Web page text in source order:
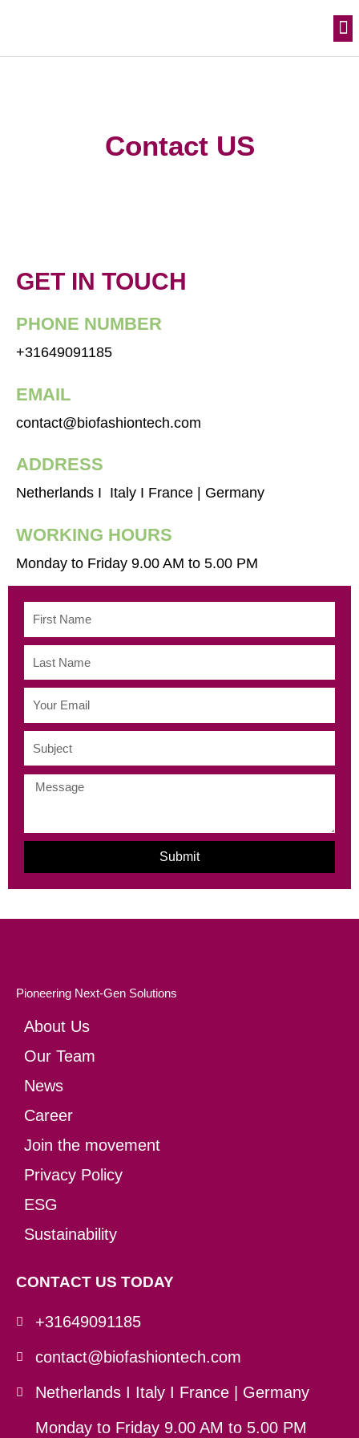
content
Contact US
GET IN TOUCH
PHONE NUMBER
+31649091185
EMAIL
contact@biofashiontech.com
ADDRESS
Netherlands I Italy I France | Germany
WORKING HOURS
Monday to Friday 9.00 AM to 5.00 PM
First
Name
Last
Name
Email
Subject
Message
Submit
Pioneering Next-Gen Solutions
About Us
Our Team
News
Career
Join the movement
Privacy Policy
ESG
Sustainability
CONTACT US TODAY
+31649091185
contact@biofashiontech.com
Netherlands I Italy I France | Germany
Monday to Friday 9.00 AM to 5.00 PM